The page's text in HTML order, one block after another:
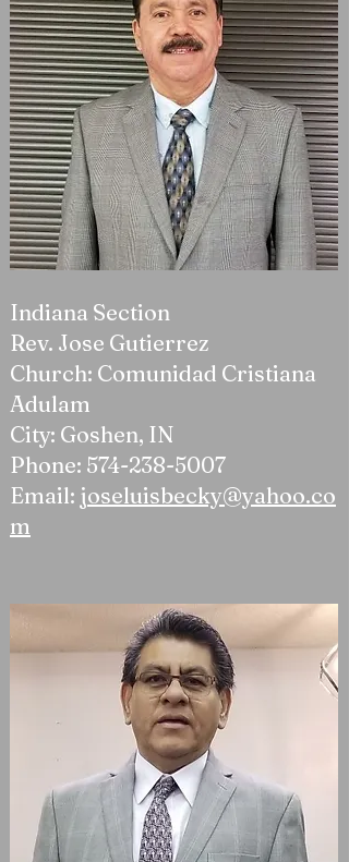
Indiana Section
Rev. Jose Gutierrez
Church: Comunidad Cristiana
Adulam
City: Goshen, IN
Phone: 574-238-5007
Email: joseluisbecky@yahoo.co
m